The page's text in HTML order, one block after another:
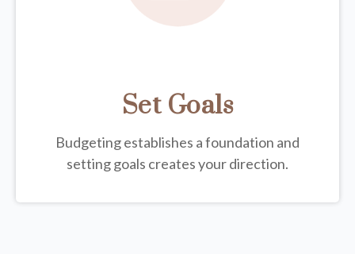
Set Goals
Budgeting establishes a foundation and
setting goals creates your direction.